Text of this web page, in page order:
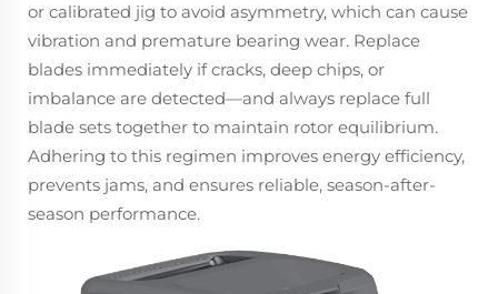
or calibrated jig to avoid asymmetry, which can cause
vibration and premature bearing wear. Replace
blades immediately if cracks, deep chips, or
imbalance are detected—and always replace full
blade sets together to maintain rotor equilibrium.
Adhering to this regimen improves energy efficiency,
prevents jams, and ensures reliable, season-after-
season performance.